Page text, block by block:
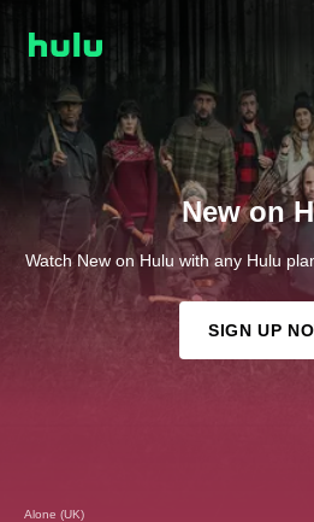
Alone (UK)
New on
Watch New on Hulu with any Hulu
SIGN UP